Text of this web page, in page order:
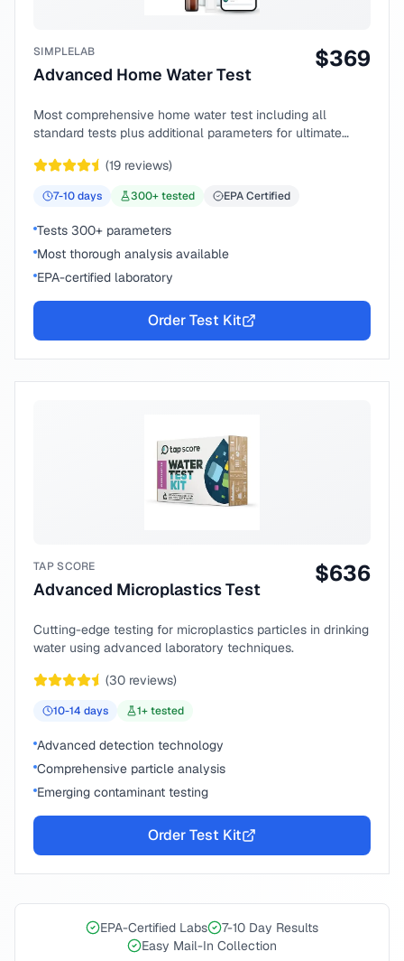
SIMPLELAB
Advanced Home Water Test
$369
Most comprehensive home water test including all
standard tests plus additional parameters for ultimate
(19 reviews)
7-10days 300+ tested EPA Certified
Tests 300+ parameters
Most thorough analysis available
EPA-certified laboratory
Order Test Kit
TAP SCORE
Advanced Microplastics Test
$636
Cutting-edge testing for microplastics particles in drinking
water using advanced laboratory techniques.
(30 reviews)
10-14 days 1+ tested
Advanced detection technology
Comprehensive particle analysis
Emerging contaminant testing
Order Test Kit
EPA-Certified Labs
7-10 Day Results
Easy Mail-In Collection